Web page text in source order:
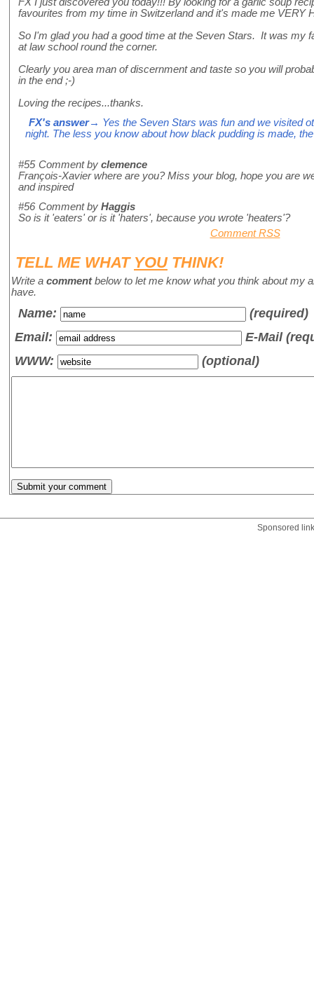
favourites from my time in Switzerland and it's made me VERY
So I'm glad you had a good time at the Seven Stars. It was my
at law school round the corner.
Clearly you area man of discernment and taste so you will
in the end ;-)
Loving the recipes...thanks.
FX's answer→ Yes the Seven Stars was fun and we visited
night. The less you know about how black pudding is made,
#55 Comment by clemence
François-Xavier where are you? Miss your blog, hope you are
and inspired
#56 Comment by Haggis
So is it 'eaters' or is it 'haters', because you wrote 'heaters'?
Comment RSS
TELL ME WHAT YOUTHINK!
Write a commentbelow to let me know what you think about my
have.
Name:
(required)
Email:
E-Mail
WWW:
(optional)
Sponsored